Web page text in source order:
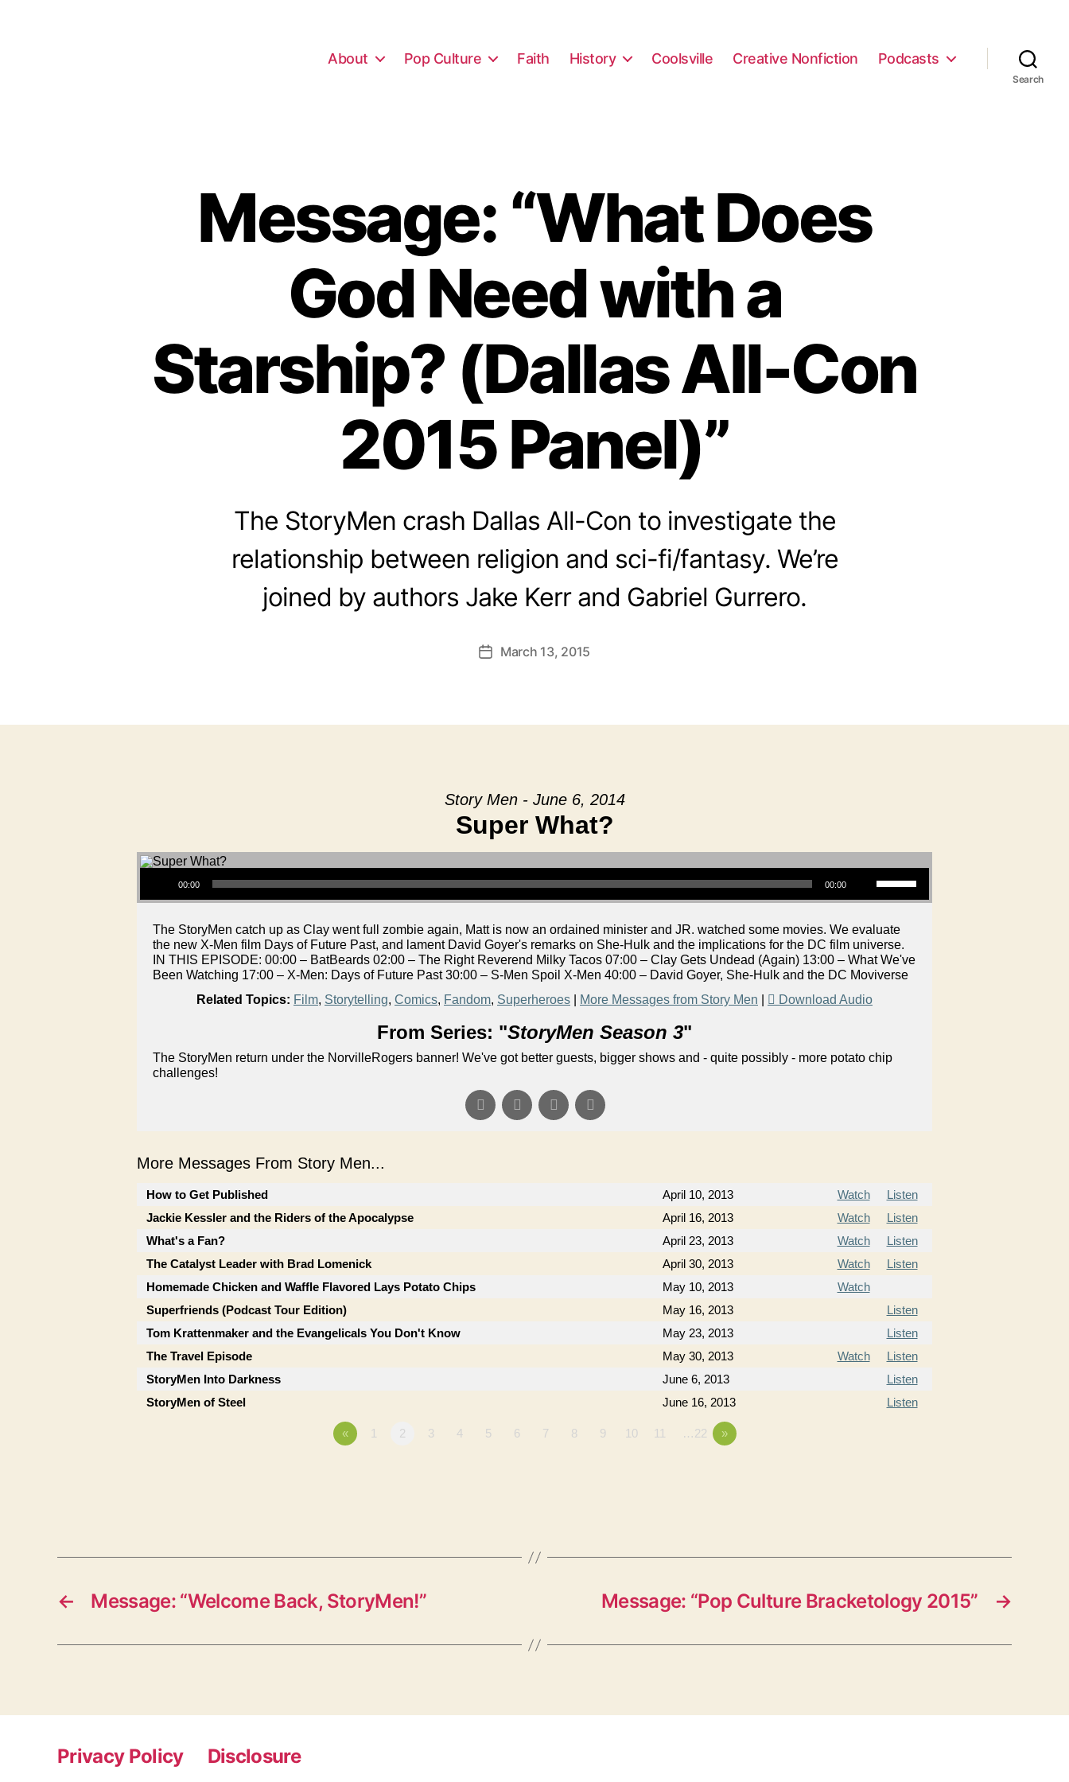
About Pop Culture Faith History Coolsville Creative Nonfiction Podcasts
Search
Message: “What Does
God Need with a
Starship? (Dallas All-Con
2015 Panel)”
The StoryMen crash Dallas All-Con to investigate the
relationship between religion and sci-fi/fantasy. We’re
joined by authors Jake Kerr and Gabriel Gurrero.
PostMarch 13, 2015
Story Men - June 6, 2014
Super What?
Audio Player
00:00 00:00
Use Up/Down Arrow keys to increase or decrease volume.
The StoryMen catch up as Clay went full zombie again, Matt is now an ordained minister and JR. watched some movies. We evaluate
the new X-Men film Days of Future Past, and lament David Goyer's remarks on She-Hulk and the implications for the DC film universe.
IN THIS EPISODE: 00:00 – BatBeards 02:00 – The Right Reverend Milky Tacos 07:00 – Clay Gets Undead (Again) 13:00 – What We've
Been Watching 17:00 – X-Men: Days of Future Past 30:00 – S-Men Spoil X-Men 40:00 – David Goyer, She-Hulk and the DC Moviverse
Related Topics: Film, Storytelling, Comics, Fandom, Superheroes More Messages from Story Men Download Audio
From Series: "StoryMen Season 3"
The StoryMen return under the NorvilleRogers banner! We've got better guests, bigger shows and - quite possibly - more potato chip
challenges!
More Messages From Story Men...
How to Get Published April 10, 2013 Watch
Listen
Jackie Kessler and the Riders of the Apocalypse
April 16, 2013 Watch
Listen
What's a Fan?
April 23, 2013 Watch
Listen
The Catalyst Leader with Brad Lomenick
April 30, 2013 Watch
Listen
Homemade Chicken and Waffle Flavored Lays Potato Chips
May 10, 2013
Watch
Superfriends (Podcast Tour Edition)
May 16, 2013
Listen
Tom Krattenmaker and the Evangelicals You Don't Know
May 23, 2013
Listen
The Travel Episode
May 30, 2013 Watch
Listen
StoryMen Into Darkness
June 6, 2013
Listen
StoryMen of Steel
June 16, 2013 Listen
« 1 2 3 4 5 6 7 8 9 10 11 …22 »
← Message: “Welcome Back, StoryMen!” →
Message: “Pop Culture Bracketology 2015”
Privacy Policy Disclosure